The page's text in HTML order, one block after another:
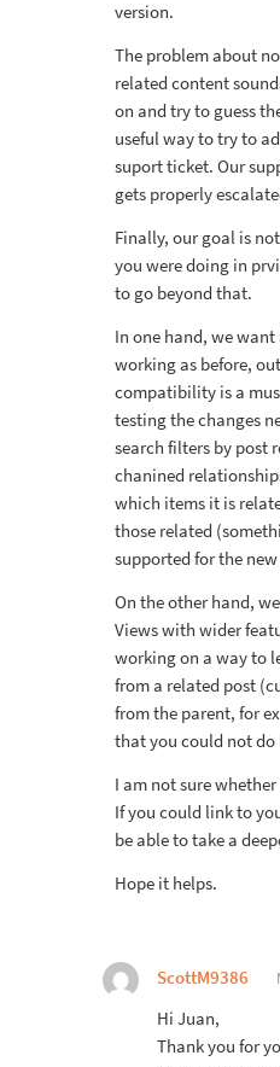
version.
The problem about
related content
on and try to guess
useful way to try to
suport ticket. Our
gets properly
Finally, our goal is
you were doing in
to go beyond that.
In one hand, we
working as before,
compatibility is a
testing the changes
search filters by post
chanined
which items it is
those related
supported for the
On the other hand,
Views with wider
working on a way to
from a related post
from the parent, for
that you could not do
I am not sure
If you could link to
be able to take a
Hope it helps.
ScottM9386
Hi Juan,
Thank you for